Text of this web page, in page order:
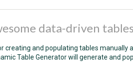
data-driven
creating and populating tables manually
Table Generator will generate and